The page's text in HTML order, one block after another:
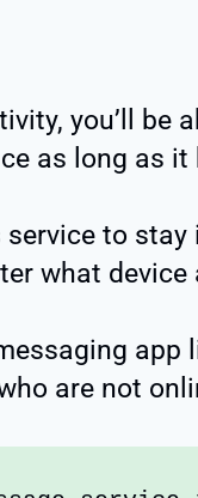
you’ll be
as long as
service to
what
app
are not